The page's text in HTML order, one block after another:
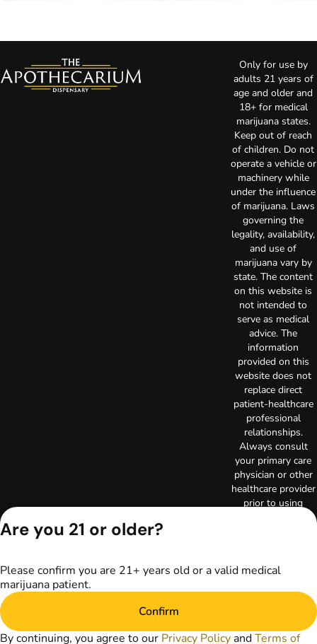
Only for use by
adults 21 years of
age and older and
18+ for medical
marijuana states.
Keep out of reach
of children. Do not
operate a vehicle or
machinery while
under the influence
of marijuana. Laws
governing the
legality, availability,
and use of
marijuana vary by
state. The content
on this website is
not intended to
serve as medical
advice. The
information
provided on this
website does not
replace direct
patient-healthcare
professional
relationships.
Always consult
your primary care
physician or other
healthcare provider
prior to using
marijuana products
Terms of Use
License number(s):
TerrAscend. Not for
Are you 21 or older?
Please confirm you are 21+ years old or a valid medical
marijuana patient.
Confirm
By continuing, you agree to our Privacy Policy andTerms of